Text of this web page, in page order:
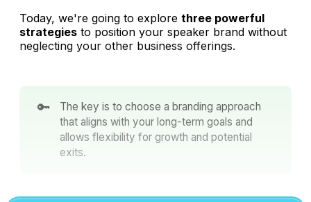
Today, we're going to explore three powerful
strategies to position your speaker brand without
neglecting your other business offerings.
🔑
The key is to choose a branding approach
that aligns with your long-term goals and
allows flexibility for growth and potential
exits.